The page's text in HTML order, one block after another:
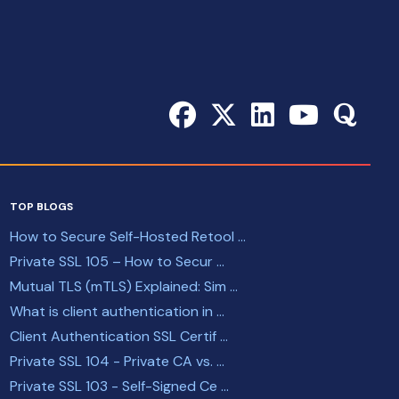
TOP BLOGS
How to Secure Self-Hosted Retool ...
Private SSL 105 – How to Secur ...
Mutual TLS (mTLS) Explained: Sim ...
What is client authentication in ...
Client Authentication SSL Certif ...
Private SSL 104 - Private CA vs. ...
Private SSL 103 - Self-Signed Ce ...